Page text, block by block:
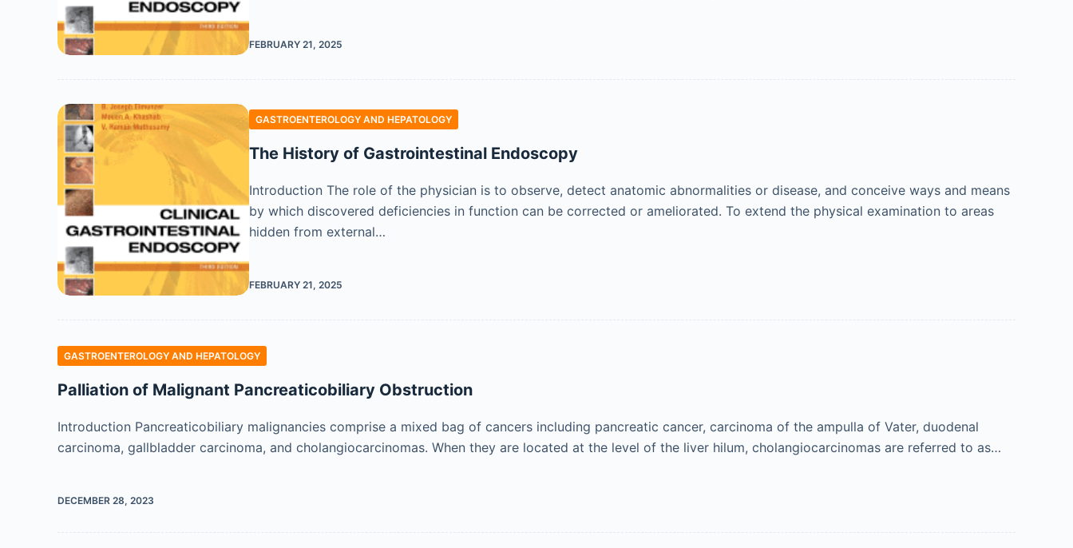
FEBRUARY 21, 2025
GASTROENTEROLOGY AND HEPATOLOGY
The History of Gastrointestinal Endoscopy
Introduction The role of the physician is to observe, detect anatomic abnormalities or disease, and conceive ways and means
by which discovered deficiencies in function can be corrected or ameliorated. To extend the physical examination to areas
hidden from external…
FEBRUARY 21, 2025
GASTROENTEROLOGY AND HEPATOLOGY
Palliation of Malignant Pancreaticobiliary Obstruction
Introduction Pancreaticobiliary malignancies comprise a mixed bag of cancers including pancreatic cancer, carcinoma of the ampulla of Vater, duodenal
carcinoma, gallbladder carcinoma, and cholangiocarcinomas. When they are located at the level of the liver hilum, cholangiocarcinomas are referred to as…
DECEMBER 28, 2023